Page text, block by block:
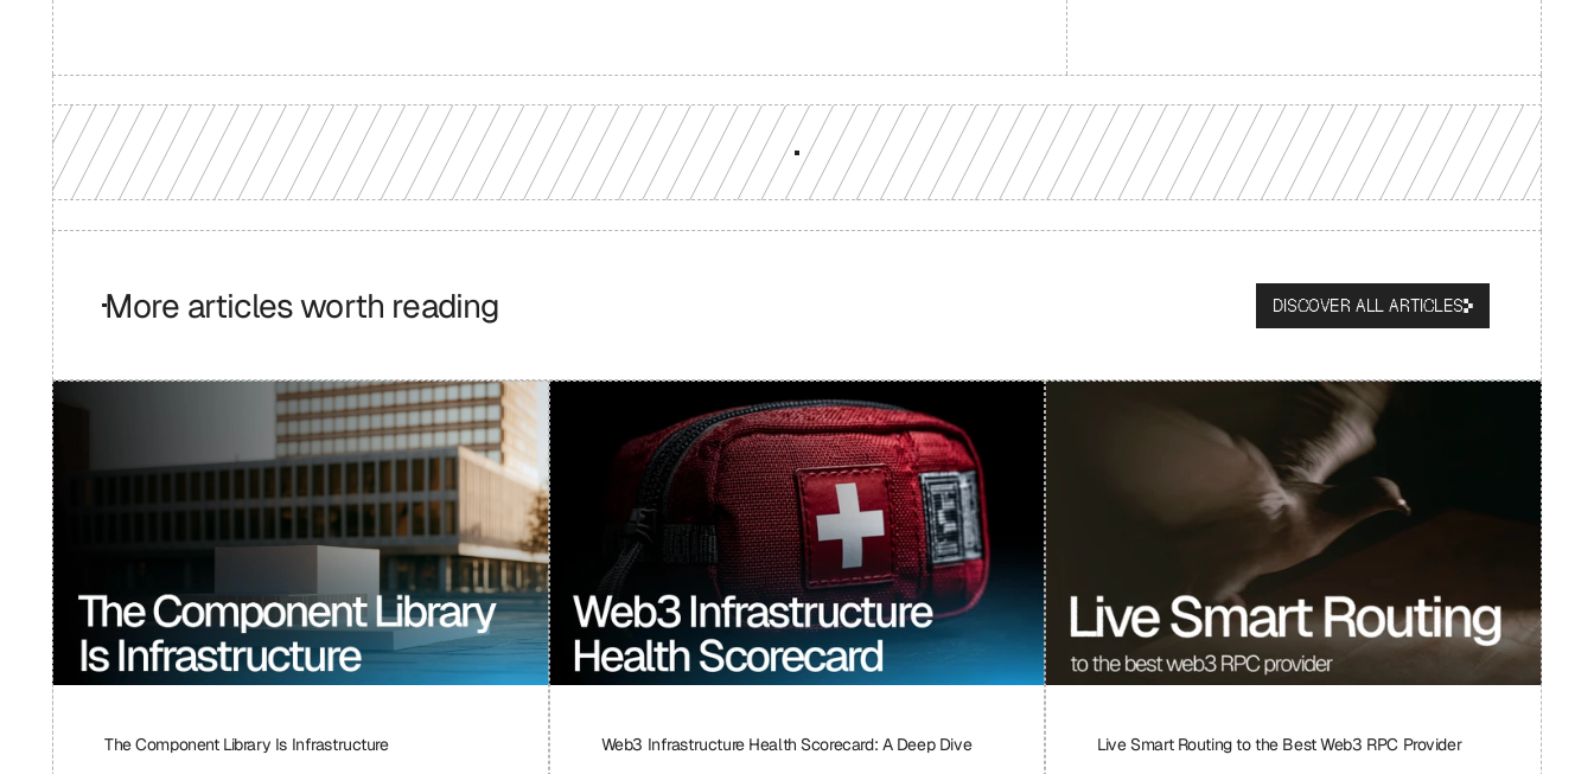
More articles worth reading DISCOVER ALL ARTICLES
The Component Library Is Infrastructure Web3 Infrastructure Health Scorecard: A Deep Dive Live Smart Routing to the Best Web3 RPC Provider